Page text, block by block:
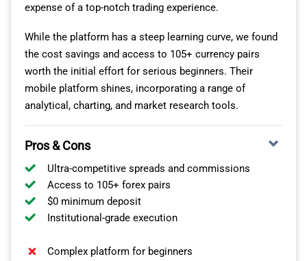
offers two additional platforms: MetaTrader4 and
TASTYFX TRADING PRODUCTS
In addition to major currency pairs such as AUD/USD,
NZD/USD, and USD/SGD, the broker offers a range of
Scandinavian currencies.
For high-volume traders or beginners aiming to boost
their ROI, OANDA’s fee structure might be precisely what
you’re after. Their Spread Only Pricing account wraps the
commission within the spread from just 0.6 pips. You’ll
positions.
expense of a top-notch trading experience.
While the platform has a steep learning curve, we found
the cost savings and access to 105+ currency pairs
worth the initial effort for serious beginners. Their
mobile platform shines, incorporating a range of
analytical, charting, and market research tools.
Pros & Cons
Ultra-competitive spreads and commissions
Access to 105+ forex pairs
$0 minimum deposit
Institutional-grade execution
Complex platform for beginners